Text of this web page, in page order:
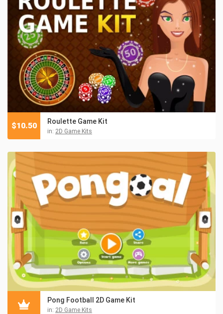
Roulette Game Kit
in: 2D Game Kits
$10.50
Pong Football 2D Game Kit
in: 2D Game Kits